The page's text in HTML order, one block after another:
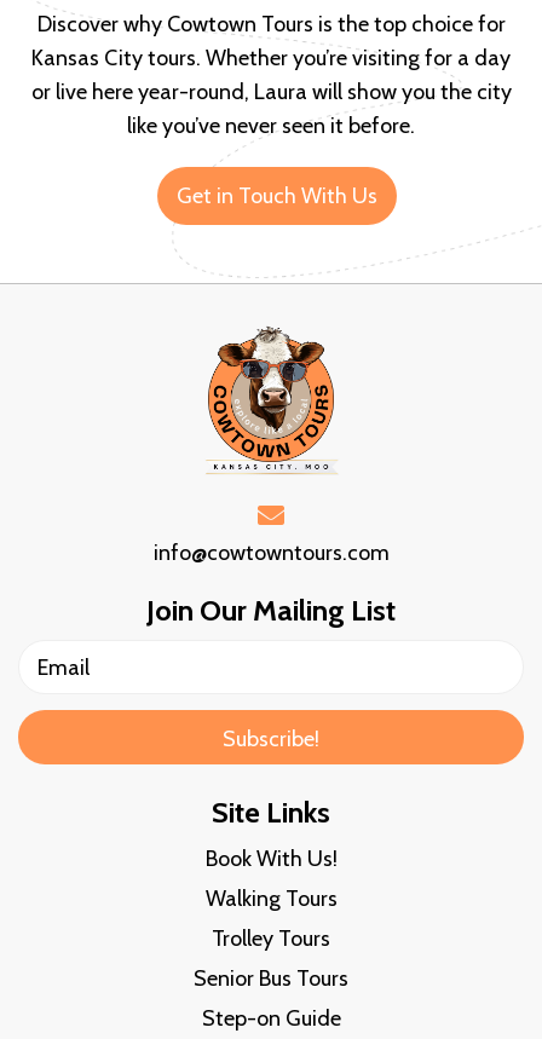
Discover why Cowtown Tours is the top choice for
Kansas City tours. Whether you’re visiting for a day
or live here year-round, Laura will show you the city
like you’ve never seen it before.
Get in Touch With Us
info@cowtowntours.com
Join Our Mailing List
Subscribe!
Site Links
Book With Us!
Walking Tours
Trolley Tours
Senior Bus Tours
Step-on Guide